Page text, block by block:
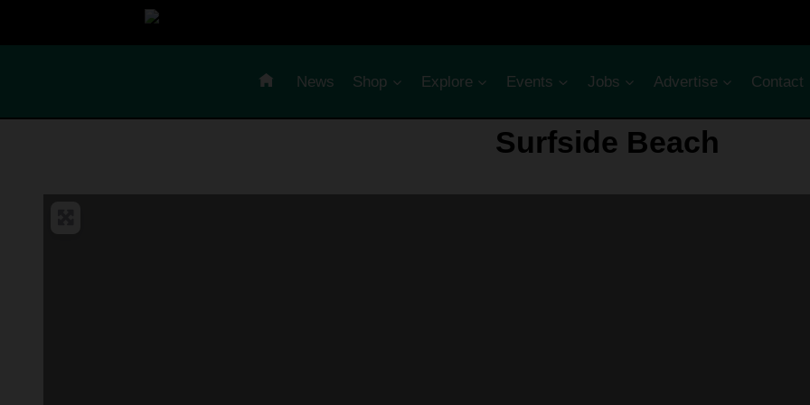
News Shop Explore Events Jobs Advertise Contact
Surfside Beach